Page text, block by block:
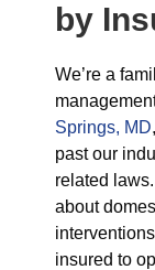
by
We’re a
Springs, MD
past our
related
about
insured to